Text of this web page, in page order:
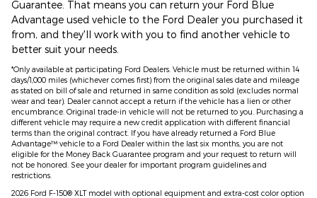
Guarantee. That means you can return your Ford Blue
Advantage used vehicle to the Ford Dealer you purchased it
from, and they'll work with you to find another vehicle to
better suit your needs.
*Only available at participating Ford Dealers. Vehicle must be returned within 14
days/1,000 miles (whichever comes first) from the original sales date and mileage
as stated on bill of sale and returned in same condition as sold (excludes normal
wear and tear). Dealer cannot accept a return if the vehicle has a lien or other
encumbrance. Original trade-in vehicle will not be returned to you. Purchasing a
different vehicle may require a new credit application with different financial
terms than the original contract. If you have already returned a Ford Blue
Advantage™ vehicle to a Ford Dealer within the last six months, you are not
eligible for the Money Back Guarantee program and your request to return will
not be honored. See your dealer for important program guidelines and
restrictions.
2026 Ford F-150® XLT model with optional equipment and extra-cost color option